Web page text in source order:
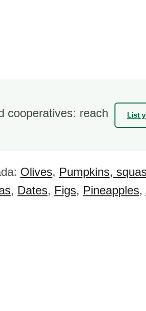
cooperatives: reach
List
Olives, Pumpkins,
, Dates, Figs, Pineapples,